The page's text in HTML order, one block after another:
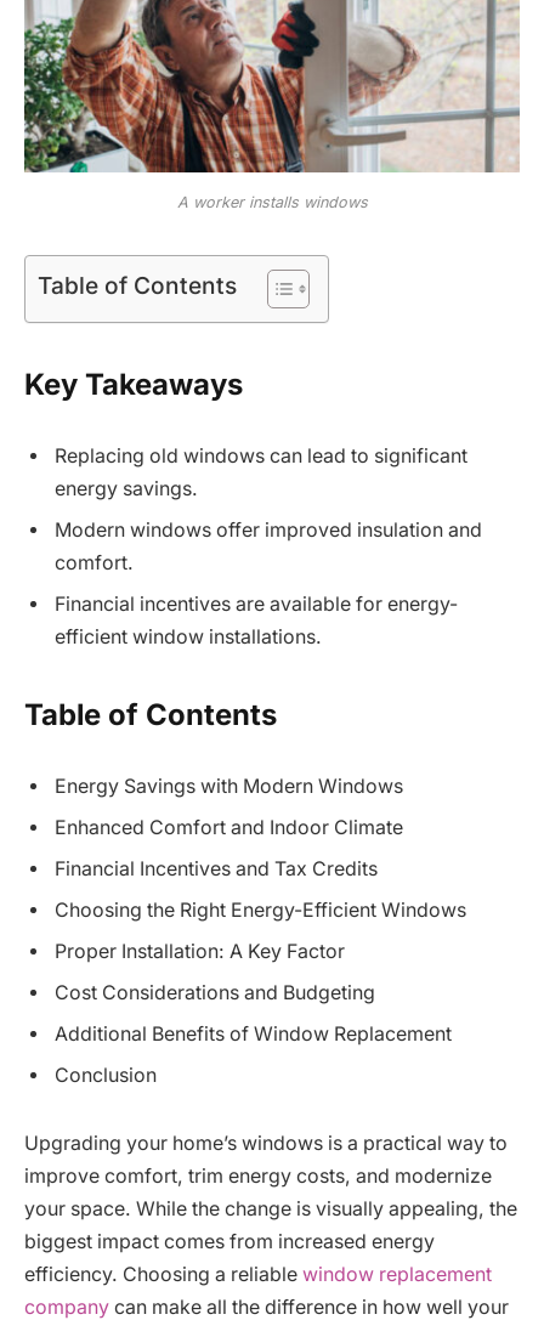
A worker installs windows
Table of Contents
Key Takeaways
Replacing old windows can lead to significant
energy savings.
Modern windows offer improved insulation and
comfort.
Financial incentives are available for energy-
efficient window installations.
Table of Contents
Energy Savings with Modern Windows
Enhanced Comfort and Indoor Climate
Financial Incentives and Tax Credits
Choosing the Right Energy-Efficient Windows
Proper Installation: A Key Factor
Cost Considerations and Budgeting
Additional Benefits of Window Replacement
Conclusion
Upgrading your home’s windows is a practical way to
improve comfort, trim energy costs, and modernize
your space. While the change is visually appealing, the
biggest impact comes from increased energy
efficiency. Choosing a reliable window replacement
company can make all the difference in how well your